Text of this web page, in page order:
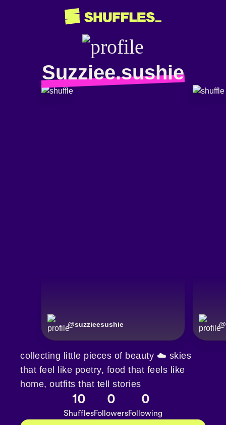
Suzziee.sushie
@suzzieesushie @
collecting little pieces of beauty ☁️ skies
that feel like poetry, food that feels like
home, outfits that tell stories
10
Shuffles
0
Followers
0
Following